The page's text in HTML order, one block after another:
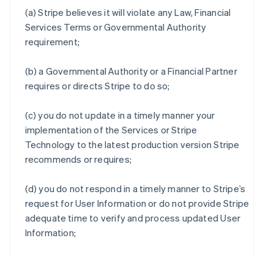
(a) Stripe believes it will violate any Law, Financial
Services Terms or Governmental Authority
requirement;
(b) a Governmental Authority or a Financial Partner
requires or directs Stripe to do so;
(c) you do not update in a timely manner your
implementation of the Services or Stripe
Technology to the latest production version Stripe
recommends or requires;
(d) you do not respond in a timely manner to Stripe’s
request for User Information or do not provide Stripe
adequate time to verify and process updated User
Information;